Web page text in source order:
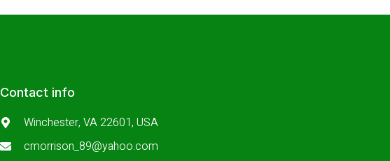
Contact info
Winchester, VA 22601, USA
cmorrison_89@yahoo.com